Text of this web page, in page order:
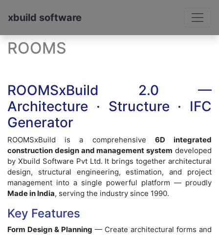
xbuild software
ROOMS
ROOMSxBuild 2.0 —
Architecture · Structure · IFC
Generator
ROOMSxBuild is a comprehensive 6D integrated
construction design and management system developed
by Xbuild Software Pvt Ltd. It brings together architectural
design, structural engineering, estimation, and project
management into a single powerful platform — proudly
Made in India, serving the industry since 1990.
Key Features
Form Design & Planning — Create architectural forms and